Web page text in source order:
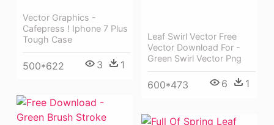
Vector Graphics -
Cafepress ! Iphone 7 Plus
Tough Case
500*622 3 1
Leaf Swirl Vector Free
Vector Download For -
Green Swirl Vector Png
600*473 6 1